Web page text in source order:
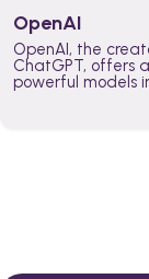
OpenAI
OpenAI, the
ChatGPT, offers
powerful models